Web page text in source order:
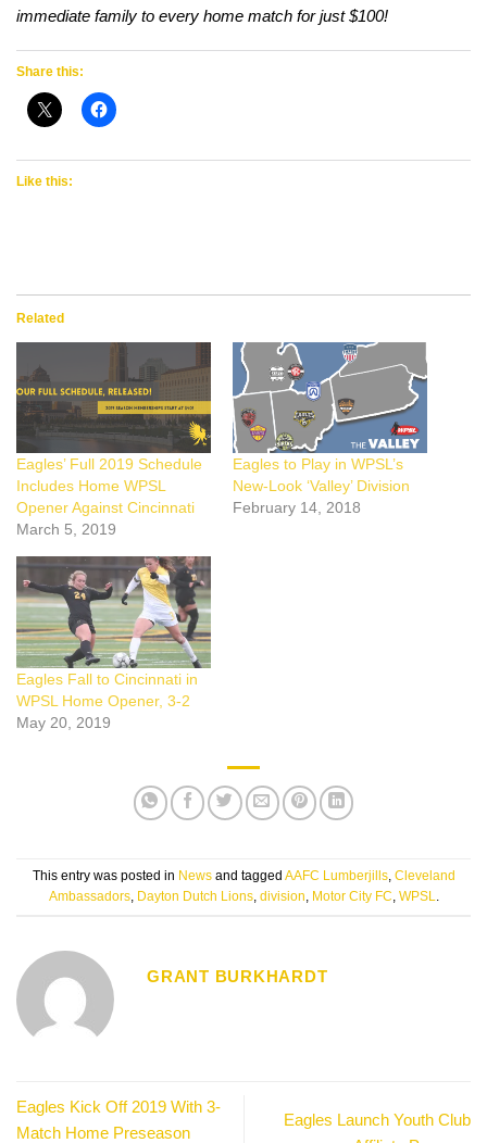
immediate family to every home match for just $100!
Share this:
Like this:
Related
Eagles’ Full 2019 Schedule
Includes Home WPSL
Opener Against Cincinnati
March 5, 2019
Eagles to Play in WPSL’s
New-Look ‘Valley’ Division
February 14, 2018
Eagles Fall to Cincinnati in
WPSL Home Opener, 3-2
May 20, 2019
This entry was posted in Newsand tagged AAFC Lumberjills, Cleveland
Ambassadors, Dayton Dutch Lions, division, Motor City FC, WPSL.
GRANT BURKHARDT
Eagles Kick Off 2019 With 3-
Match Home Preseason
Eagles Launch Youth Club